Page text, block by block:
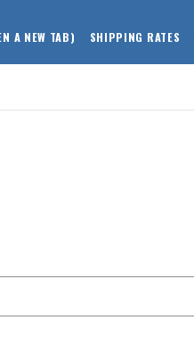
A NEW TAB) SHIPPING RATES